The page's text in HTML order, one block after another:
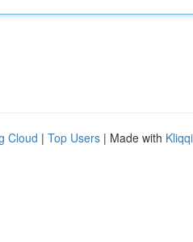
Cloud | Top Users | Made with